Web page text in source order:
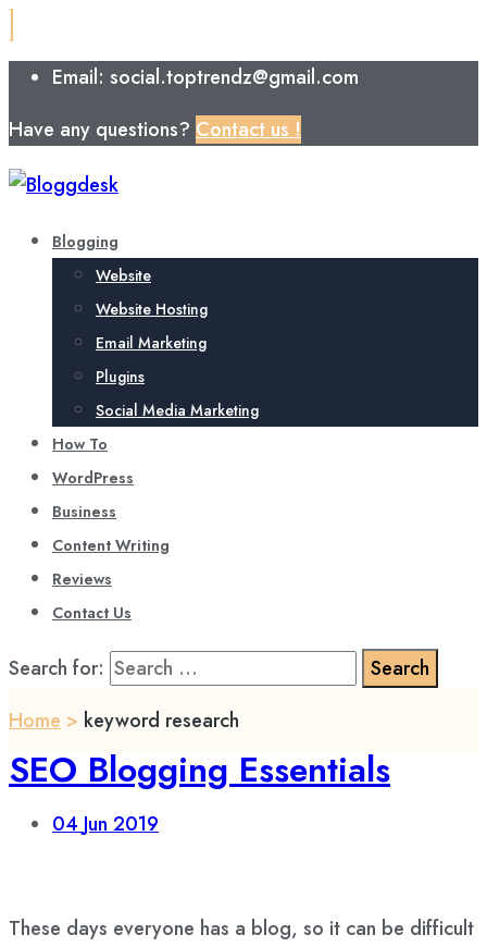
Email: social.toptrendz@gmail.com
Have any questions? Contact us !
Blogging
Website
Website Hosting
Email Marketing
Plugins
Social Media Marketing
How To
WordPress
Business
Content Writing
Reviews
Contact Us
Search for:
Home > keyword research
SEO Blogging Essentials
04 Jun 2019
These days everyone has a blog, so it can be difficult